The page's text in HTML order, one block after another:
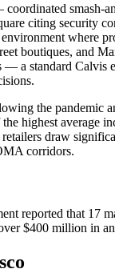
citing security
boutiques, and
a standard Calvis
the
highest average
draw
corridors.
reported that 17
$400 million in